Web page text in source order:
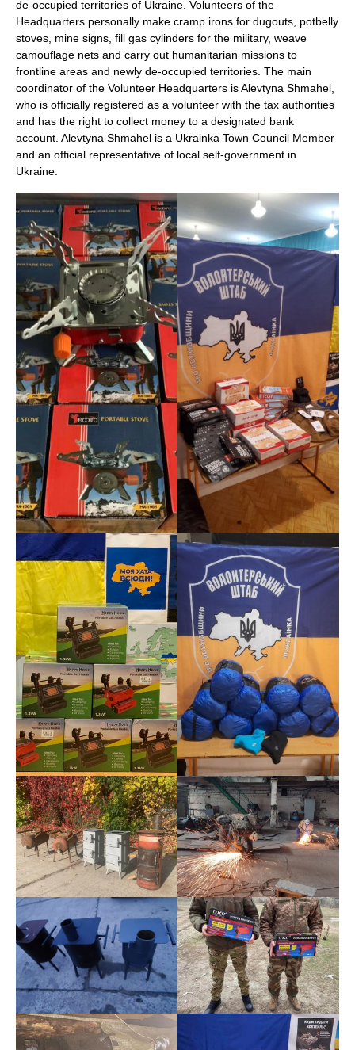
de-occupied territories of Ukraine. Volunteers of the
Headquarters personally make cramp irons for dugouts, potbelly
stoves, mine signs, fill gas cylinders for the military, weave
camouflage nets and carry out humanitarian missions to
frontline areas and newly de-occupied territories. The main
coordinator of the Volunteer Headquarters is Alevtyna Shmahel,
who is officially registered as a volunteer with the tax authorities
and has the right to collect money to a designated bank
account. Alevtyna Shmahel is a Ukrainka Town Council Member
and an official representative of local self-government in
Ukraine.